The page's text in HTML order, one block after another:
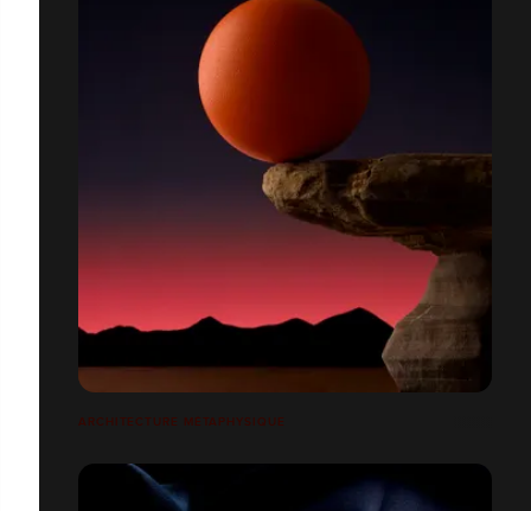
ARCHITECTURE MÉTAPHYSIQUE